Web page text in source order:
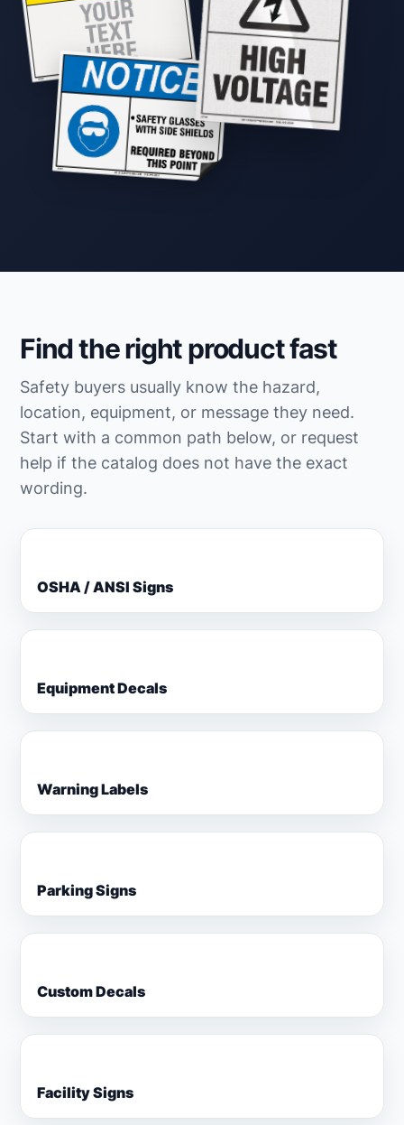
Find the right product fast
Safety buyers usually know the hazard,
location, equipment, or message they need.
Start with a common path below, or request
help if the catalog does not have the exact
wording.
OSHA / ANSI Signs
Equipment Decals
Warning Labels
Parking Signs
Custom Decals
Facility Signs